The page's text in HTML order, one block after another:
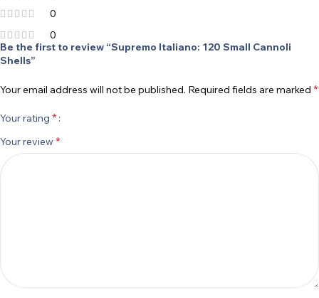
0
0
Be the first to review “Supremo Italiano: 120 Small Cannoli
Shells”
Your email address will not be published. Required fields are marked *
Your rating *
Your review *